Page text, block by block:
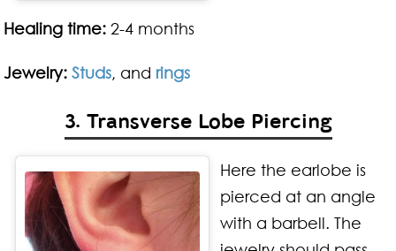
Healing time: 2-4 months
Jewelry: Studs, and rings
3. Transverse Lobe Piercing
Here the earlobe is
pierced at an angle
with a barbell. The